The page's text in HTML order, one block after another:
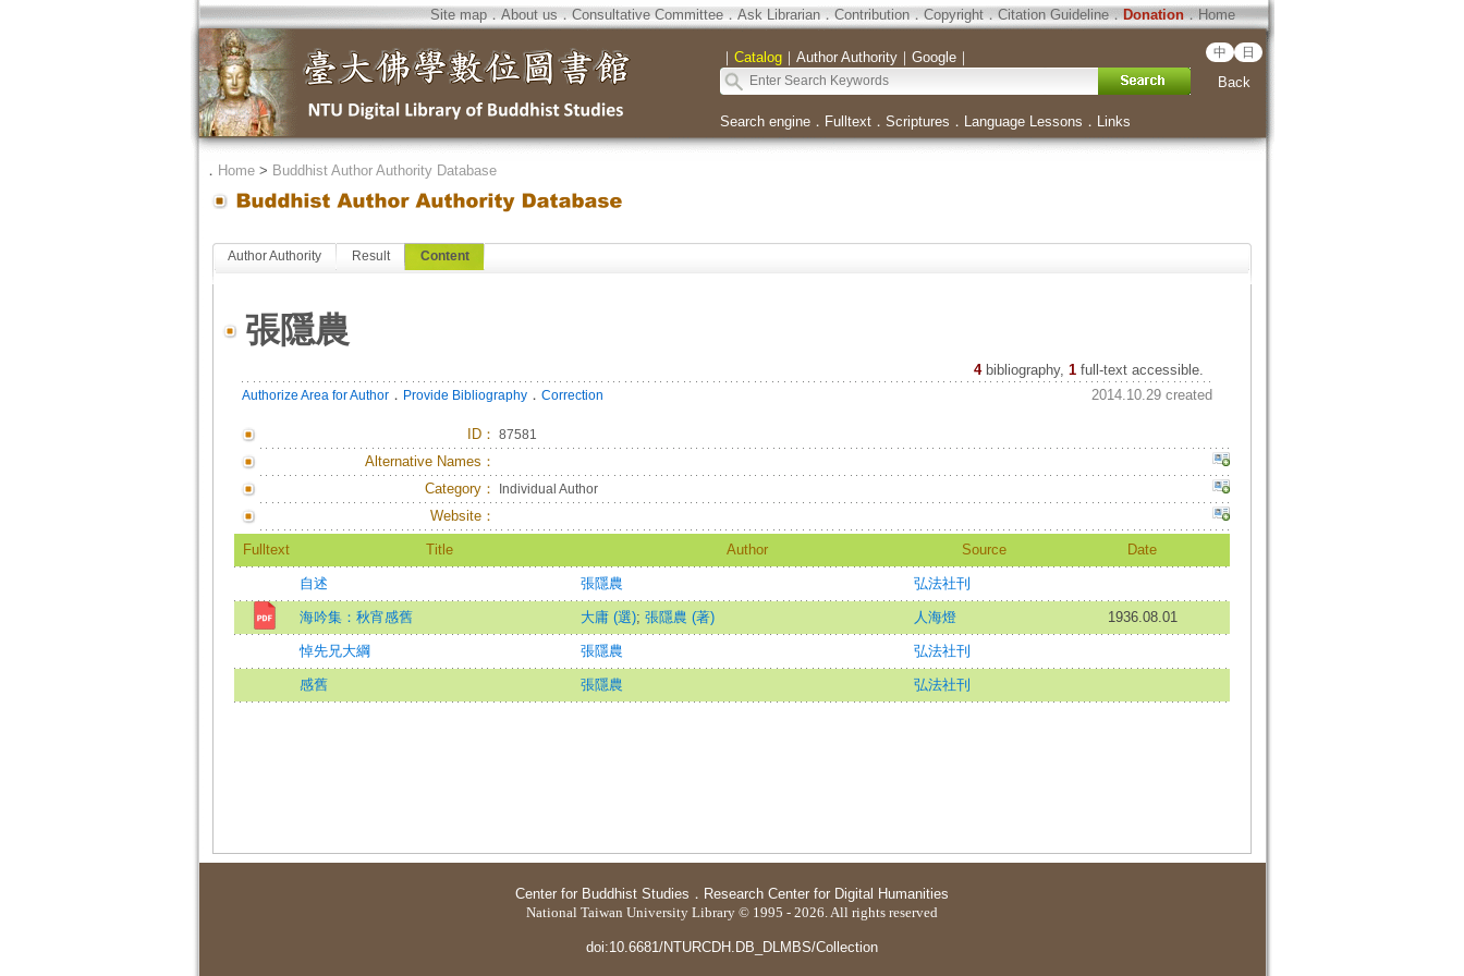
Site map．About us．Consultative Committee．Ask Librarian．Contribution．Copyright．Citation Guideline．Donation．Home
｜ Catalog｜ Author Authority｜ Google｜ 中 日
Back
Search engine． Fulltext． Scriptures ． Language Lessons ． Links
． Home> Buddhist Author Authority Database
Author Authority Result Content
張隱農
4 bibliography, 1full-text accessible.
Authorize Area for Author． Provide Bibliography． Correction 2014.10.29 created
ID： 87581
Alternative Names：
Category：
Individual Author
Website：
Fulltext Title Author Source Date
自述 張隱農 弘法社刊
海吟集：秋宵感舊 大庸 (選); 張隱農 (著) 人海燈 1936.08.01
悼先兄大綱 張隱農 弘法社刊
感舊 張隱農 弘法社刊
Center for Buddhist Studies ． Research Center for Digital Humanities
National Taiwan University Library © 1995 - 2026. All rights reserved
doi:10.6681/NTURCDH.DB_DLMBS/Collection